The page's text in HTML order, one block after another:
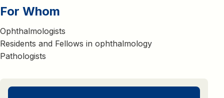
For Whom
Ophthalmologists
Residents and Fellows in ophthalmology
Pathologists